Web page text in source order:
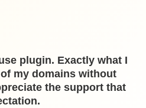
plugin. Exactly what I
my domains without
the support that